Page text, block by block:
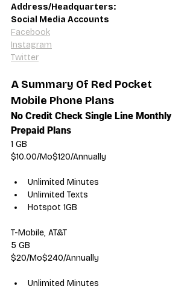
Address/Headquarters:
Social Media Accounts
Facebook
Instagram
Twitter
A Summary Of Red Pocket
Mobile Phone Plans
No Credit Check Single Line Monthly
Prepaid Plans
1 GB
$10.00/Mo$120/Annually
Unlimited Minutes
Unlimited Texts
Hotspot 1GB
T-Mobile, AT&T
5 GB
$20/Mo$240/Annually
Unlimited Minutes